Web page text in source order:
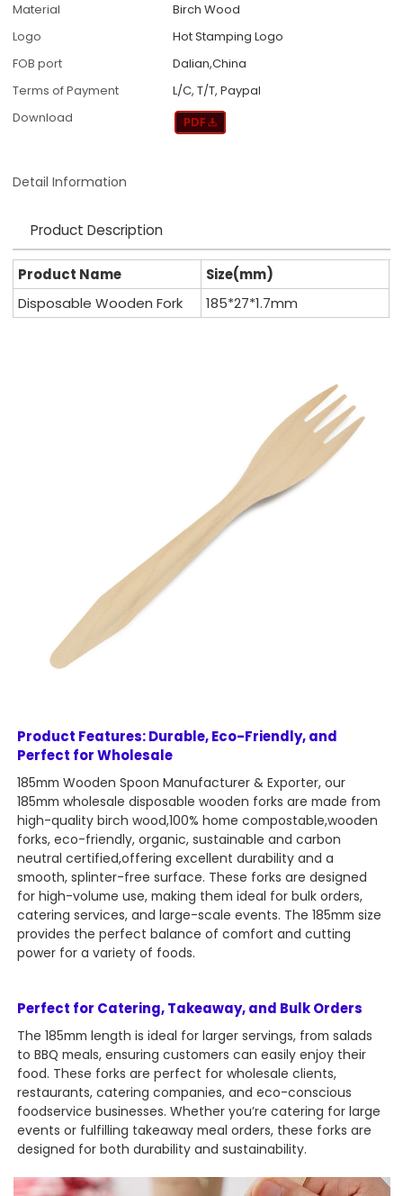
Material
Birch Wood
Logo
Hot Stamping Logo
FOB port
Dalian,China
Terms of Payment
L/C, T/T, Paypal
Download
Detail Information
Product Description
Product Name
Size(mm)
Disposable Wooden Fork
185*27*1.7mm
Product Features: Durable, Eco-Friendly, and
Perfect for Wholesale
185mm Wooden Spoon Manufacturer & Exporter, our
185mm wholesale disposable wooden forks are made from
high-quality birch wood,100% home compostable,wooden
forks, eco-friendly, organic, sustainable and carbon
neutral certified,offering excellent durability and a
smooth, splinter-free surface. These forks are designed
for high-volume use, making them ideal for bulk orders,
catering services, and large-scale events. The 185mm size
provides the perfect balance of comfort and cutting
power for a variety of foods.
Perfect for Catering, Takeaway, and Bulk Orders
The 185mm length is ideal for larger servings, from salads
to BBQ meals, ensuring customers can easily enjoy their
food. These forks are perfect for wholesale clients,
restaurants, catering companies, and eco-conscious
foodservice businesses. Whether you’re catering for large
events or fulfilling takeaway meal orders, these forks are
designed for both durability and sustainability.